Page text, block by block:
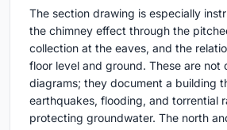
The section drawing is especially
the chimney effect through the
collection at the eaves, and the
floor level and ground. These are not
diagrams; they document a building
earthquakes, flooding, and torrential
protecting groundwater. The north